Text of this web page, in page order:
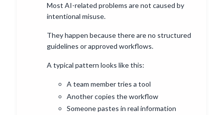
Most AI-related problems are not caused by
intentional misuse.
They happen because there are no structured
guidelines or approved workflows.
A typical pattern looks like this:
A team member tries a tool
Another copies the workflow
Someone pastes in real information